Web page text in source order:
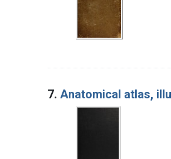
7. Anatomical atlas,